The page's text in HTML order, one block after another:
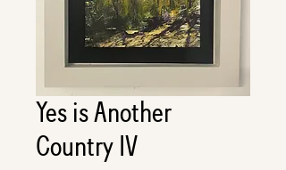
Yes is Another
Country IV